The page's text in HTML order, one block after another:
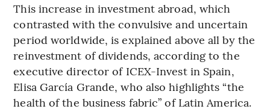
This increase in investment abroad, which
contrasted with the convulsive and uncertain
period worldwide, is explained above all by the
reinvestment of dividends, according to the
executive director of ICEX-Invest in Spain,
Elisa García Grande, who also highlights “the
health of the business fabric” of Latin America.